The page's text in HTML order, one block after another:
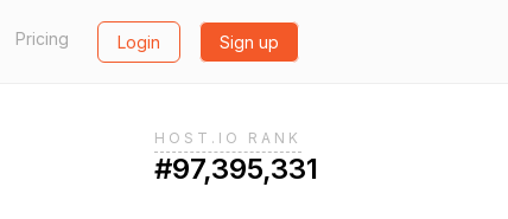
Pricing Login Sign up
HOST.IO RANK
#97,395,331